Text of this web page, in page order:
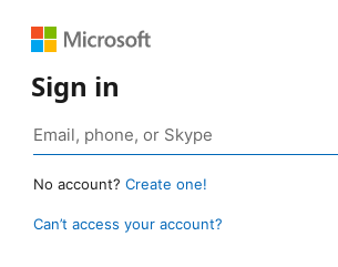
Sign in
No account? Create one!
Can’t access your account?